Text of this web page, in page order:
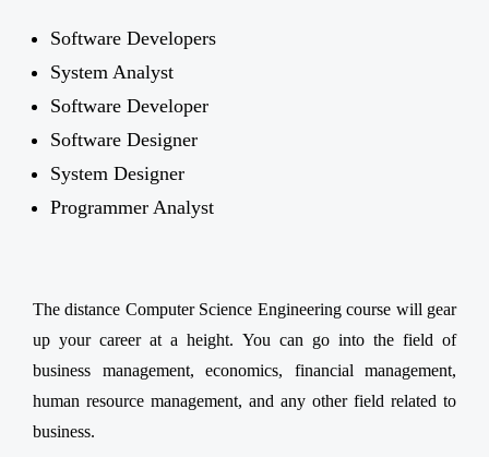
Software Developers
System Analyst
Software Developer
Software Designer
System Designer
Programmer Analyst
The distance Computer Science Engineering course will gear
up your career at a height. You can go into the field of
business management, economics, financial management,
human resource management, and any other field related to
business.